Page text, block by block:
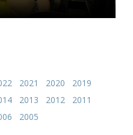
2021 2020
2019
2013 2012
2011
2005